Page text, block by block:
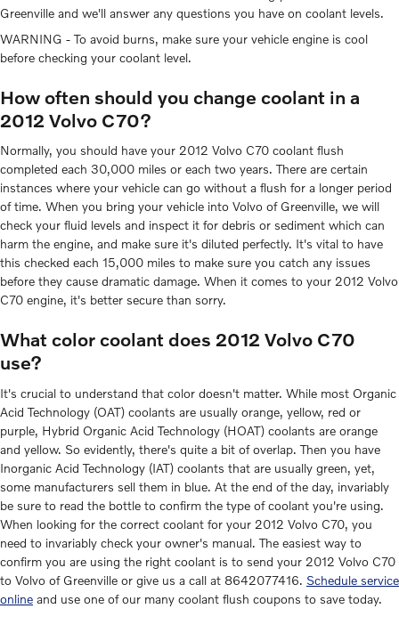
Greenville and we'll answer any questions you have on coolant levels.
WARNING - To avoid burns, make sure your vehicle engine is cool
before checking your coolant level.
How often should you change coolant in a
2012 Volvo C70?
Normally, you should have your 2012 Volvo C70 coolant flush
completed each 30,000 miles or each two years. There are certain
instances where your vehicle can go without a flush for a longer period
of time. When you bring your vehicle into Volvo of Greenville, we will
check your fluid levels and inspect it for debris or sediment which can
harm the engine, and make sure it's diluted perfectly. It's vital to have
this checked each 15,000 miles to make sure you catch any issues
before they cause dramatic damage. When it comes to your 2012 Volvo
C70 engine, it's better secure than sorry.
What color coolant does 2012 Volvo C70
use?
It's crucial to understand that color doesn't matter. While most Organic
Acid Technology (OAT) coolants are usually orange, yellow, red or
purple, Hybrid Organic Acid Technology (HOAT) coolants are orange
and yellow. So evidently, there's quite a bit of overlap. Then you have
Inorganic Acid Technology (IAT) coolants that are usually green, yet,
some manufacturers sell them in blue. At the end of the day, invariably
be sure to read the bottle to confirm the type of coolant you're using.
When looking for the correct coolant for your 2012 Volvo C70, you
need to invariably check your owner's manual. The easiest way to
confirm you are using the right coolant is to send your 2012 Volvo C70
to Volvo of Greenville or give us a call at 8642077416. Schedule service
online and use one of our many coolant flush coupons to save today.